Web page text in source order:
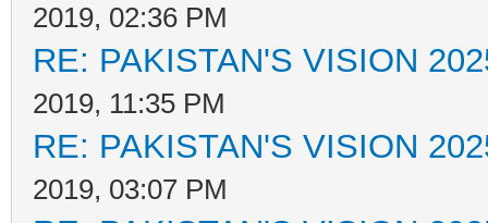
2019, 02:36 PM
RE: PAKISTAN'S VISION
2019, 11:35 PM
RE: PAKISTAN'S VISION
2019, 03:07 PM